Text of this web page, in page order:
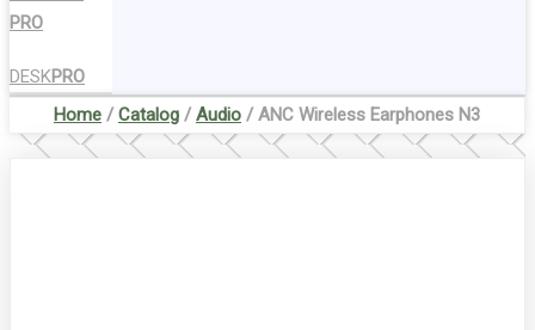
PRO
DESKPRO
Home /Catalog /Audio / ANC Wireless Earphones N3